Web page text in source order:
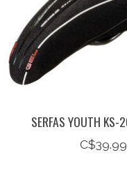
SERFAS YOUTH KS-
C$39.99